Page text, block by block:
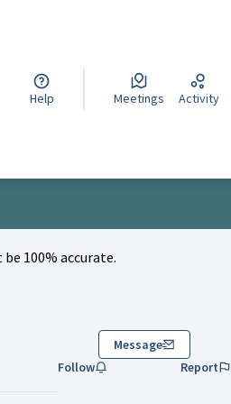
la lingua Wybierz językIzberi jezik
Help Meetings Activity
100% accurate.
Message
Follow
Report